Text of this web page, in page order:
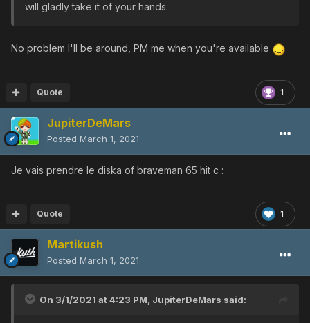
will gladly take it of your hands.
No problem I'll be around, PM me when you're available
1
Quote
JupiterDeMars
Posted March 1, 2021
Je vais prendre le diska of braveman 65 hit c :
1
Quote
Martikush
Posted March 1, 2021
On 3/1/2021 at 4:23 PM, JupiterDeMars said: